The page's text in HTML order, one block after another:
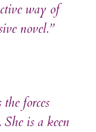
way of
novel.”
forces
is a keen